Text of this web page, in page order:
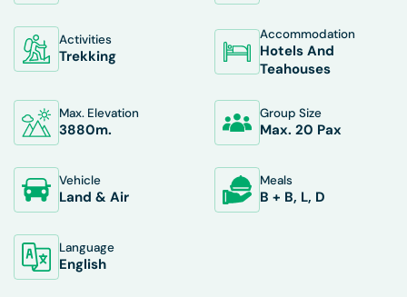
Activities
Trekking
Accommodation
Hotels And
Teahouses
Max. Elevation
3880M.
Group Size
Max. 20 Pax
Vehicle
Land & Air
Meals
B + B, L, D
Language
English